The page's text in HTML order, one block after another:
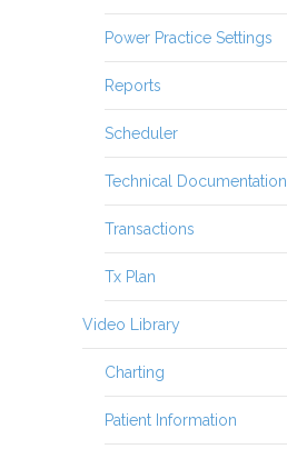
Power Practice Settings
Reports
Scheduler
Technical Documentation
Transactions
Tx Plan
Video Library
Charting
Patient Information